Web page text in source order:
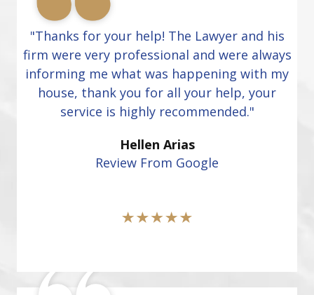
"Thanks for your help! The Lawyer and his
firm were very professional and were always
informing me what was happening with my
house, thank you for all your help, your
service is highly recommended."
Hellen Arias
Review From Google